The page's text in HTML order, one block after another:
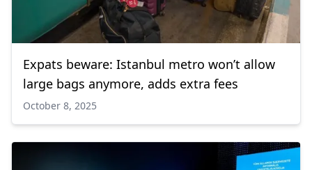
Expats beware: Istanbul metro won’t allow
large bags anymore, adds extra fees
October 8, 2025